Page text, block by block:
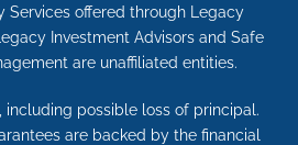
Services offered through Legacy
Investment Advisors and Safe
are unaffiliated entities.
including possible loss of principal.
are backed by the financial